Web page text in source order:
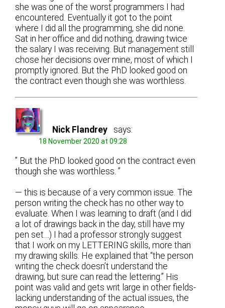
she was one of the worst programmers I had
encountered. Eventually it got to the point
where I did all the programming, she did none.
Sat in her office and did nothing, drawing twice
the salary I was receiving. But management still
chose her decisions over mine, most of which I
promptly ignored. But the PhD looked good on
the contract even though she was worthless.
Nick Flandrey says:
18 November 2020 at 09:28
” But the PhD looked good on the contract even
though she was worthless. ”
— this is because of a very common issue. The
person writing the check has no other way to
evaluate. When I was learning to draft (and I did
a lot of drawings back in the day, still have my
pen set…) I had a professor strongly suggest
that I work on my LETTERING skills, more than
my drawing skills. He explained that “the person
writing the check doesn’t understand the
drawing, but sure can read the lettering.” His
point was valid and gets writ large in other fields-
lacking understanding of the actual issues, the